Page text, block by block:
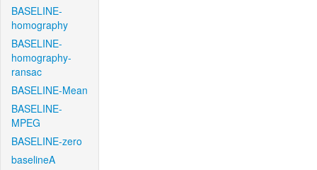
BASELINE-
homography
BASELINE-
homography-
ransac
BASELINE-Mean
BASELINE-
MPEG
BASELINE-zero
baselineA